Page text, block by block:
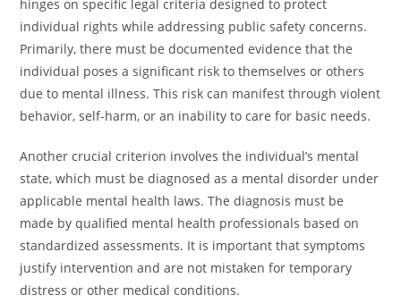
hinges on specific legal criteria designed to protect
individual rights while addressing public safety concerns.
Primarily, there must be documented evidence that the
individual poses a significant risk to themselves or others
due to mental illness. This risk can manifest through violent
behavior, self-harm, or an inability to care for basic needs.
Another crucial criterion involves the individual’s mental
state, which must be diagnosed as a mental disorder under
applicable mental health laws. The diagnosis must be
made by qualified mental health professionals based on
standardized assessments. It is important that symptoms
justify intervention and are not mistaken for temporary
distress or other medical conditions.